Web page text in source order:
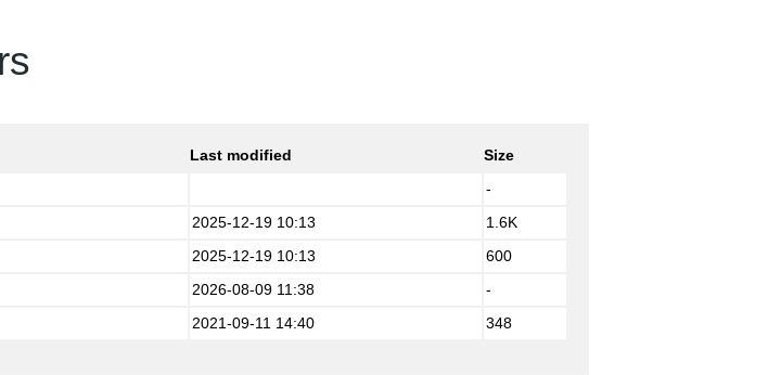
Last modified
Size
-
2025-12-19 10:13
1.6K
2025-12-19 10:13
600
2026-08-09 11:38
-
2021-09-11 14:40 348